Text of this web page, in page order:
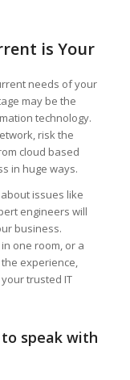
is Your
needs of your
may be the
technology.
risk the
cloud based
in huge ways.
issues like
engineers will
business.
one room, or a
experience,
trusted IT
speak with